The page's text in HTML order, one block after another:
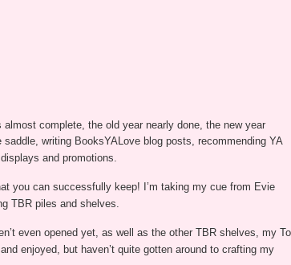
complete, the old year nearly done, the new year
writing BooksYALove blog posts, recommending YA
and promotions.
you can successfully keep! I’m taking my cue from Evie
TBR piles and shelves.
even opened yet, as well as the other TBR shelves, my To
enjoyed, but haven’t quite gotten around to crafting my